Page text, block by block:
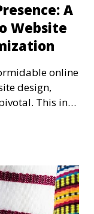
A
Website
online
design,
This in-